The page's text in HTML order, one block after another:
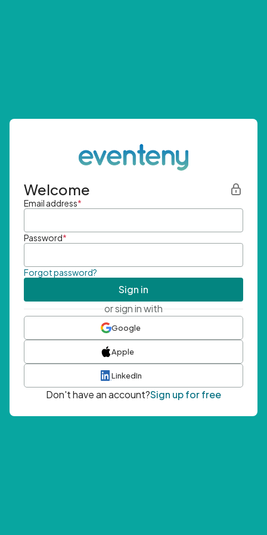
Welcome
Email address*
Password*
Forgot password?
Sign in
or sign in with
Google
Apple
LinkedIn
Don't have an account?Sign up for free